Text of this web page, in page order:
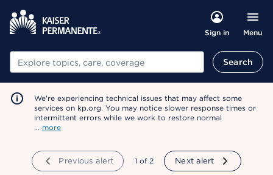
Sign in Menu
Search Search
We're experiencing technical issues that may affect some
services on kp.org. You may notice slower response times or
intermittent errors while we work to restore normal
… more
Previous alert showing
1 of 2 Next alert